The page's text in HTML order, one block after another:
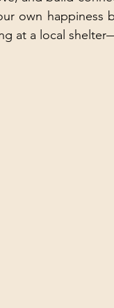
own happiness
at a local